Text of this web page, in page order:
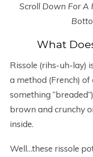
Scroll Down For A
What
Rissole (rihs-uh-lay)
a method (French)
something
brown and crunchy
inside.
Well…these rissole